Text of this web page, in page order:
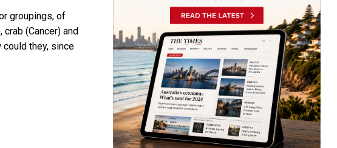
groupings, of
(Cancer) and
they, since